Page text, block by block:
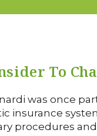
To
was once
insurance
procedures